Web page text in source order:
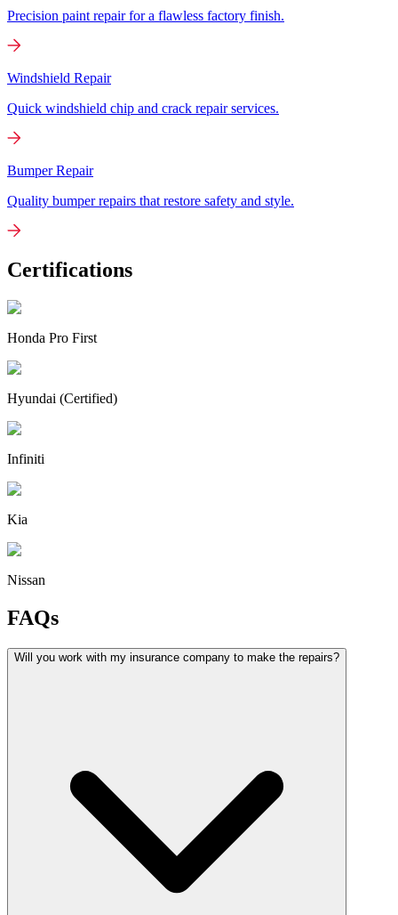
Precision paint repair for a flawless factory finish.
Windshield Repair
Quick windshield chip and crack repair services.
Bumper Repair
Quality bumper repairs that restore safety and style.
Certifications
Honda Pro First
Hyundai (Certified)
Infiniti
Kia
Nissan
FAQs
Will you work with my insurance company to make the repairs?